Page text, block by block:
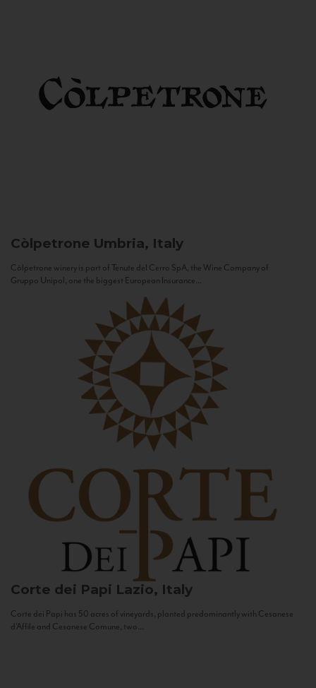
Còlpetrone Umbria, Italy
Còlpetrone winery is part of Tenute del Cerro SpA, the Wine Company of
Gruppo Unipol, one the biggest European Insurance...
Corte dei Papi Lazio, Italy
Corte dei Papi has 50 acres of vineyards, planted predominantly with Cesanese
d’Affile and Cesanese Comune, two...